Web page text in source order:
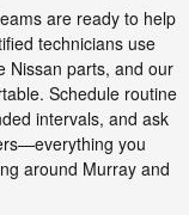
are ready to help
technicians use
Nissan parts, and our
Schedule routine
intervals, and ask
you
around Murray and